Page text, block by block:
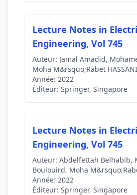
Lecture Notes in
Engineering, Vol 745
Auteur: Jamal Amadid,
Moha M&rsquo;Rabet HASSANI
Année: 2022
Éditeur: Springer, Singapore
Lecture Notes in
Engineering, Vol 745
Auteur: Abdelfettah Belhabib,
Boulouird, Moha
Année: 2022
Éditeur: Springer, Singapore